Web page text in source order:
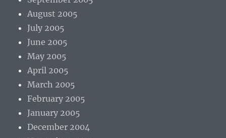
August 2005
July 2005
June 2005
May 2005
April 2005
March 2005
February 2005
January 2005
December 2004